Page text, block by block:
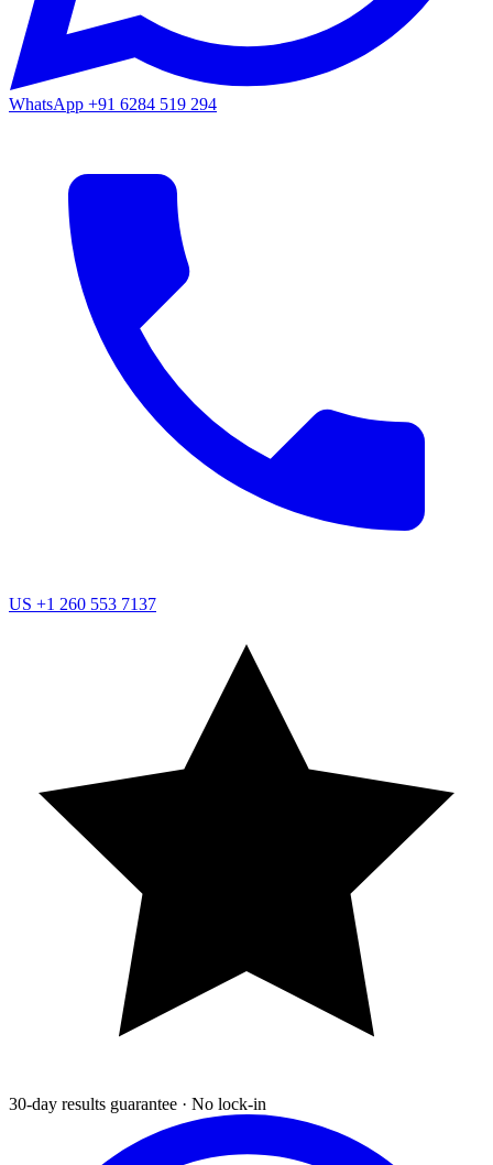
WhatsApp +91 6284 519 294
US +1 260 553 7137
30-day results guarantee · No lock-in